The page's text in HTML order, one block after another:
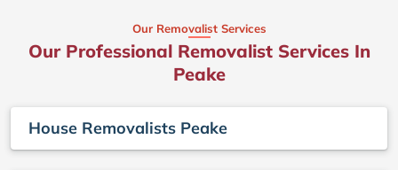
Our Removalist Services
Our Professional Removalist Services In
Peake
House Removalists Peake